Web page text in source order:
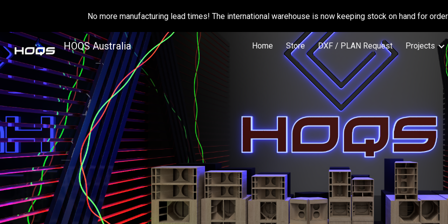
Skip to main content Skip to
No more manufacturing lead times! The international warehouse is now keeping stock on hand for
HOQS Australia Home Store DXF / PLAN Request Projects